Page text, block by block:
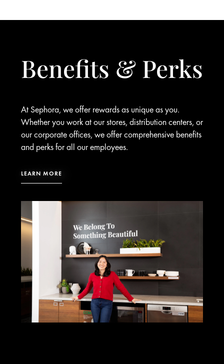
Benefits & Perks
At Sephora, we offer rewards as unique as you.
Whether you work at our stores, distribution centers, or
our corporate offices, we offer comprehensive benefits
and perks for all our employees.
LEARN MORE